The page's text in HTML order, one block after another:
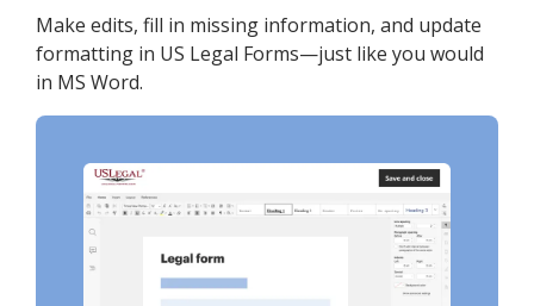
Make edits, fill in missing information, and update
formatting in US Legal Forms—just like you would
in MS Word.